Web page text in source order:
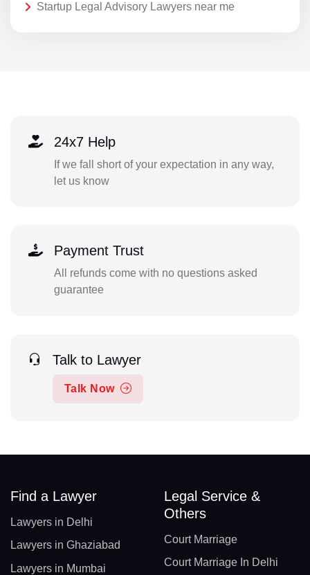
Startup Legal Advisory Lawyers near me
24x7 Help
If we fall short of your expectation in any way,
let us know
Payment Trust
All refunds come with no questions asked
guarantee
Talk to Lawyer
Talk Now
Find a Lawyer
Lawyers in Delhi
Lawyers in Ghaziabad
Lawyers in Mumbai
Legal Service &
Others
Court Marriage
Court Marriage In Delhi